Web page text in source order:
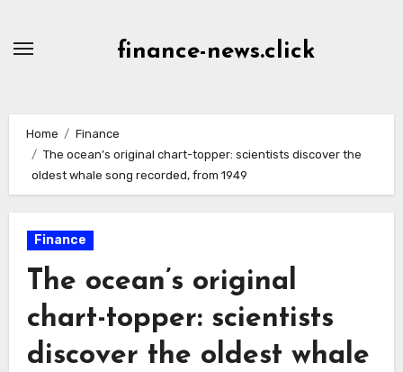
finance-news.click
Home
Finance
The ocean’s original chart-topper: scientists discover the
oldest whale song recorded, from 1949
Finance
The ocean’s original
chart-topper: scientists
discover the oldest whale